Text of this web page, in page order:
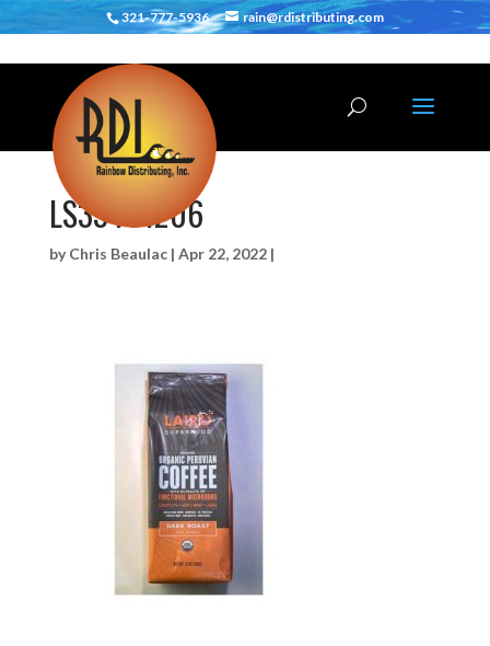
321-777-5936 rain@rdistributing.com
LS33401206
byChris Beaulac| Apr 22, 2022|